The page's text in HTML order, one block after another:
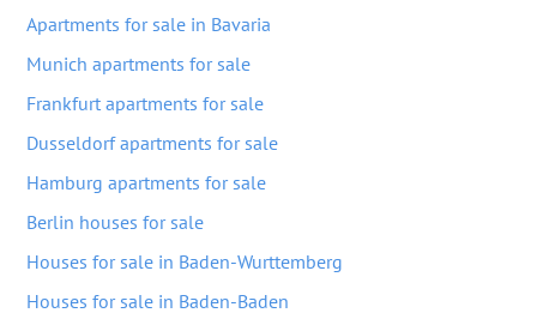
Apartments for sale in Bavaria
Munich apartments for sale
Frankfurt apartments for sale
Dusseldorf apartments for sale
Hamburg apartments for sale
Berlin houses for sale
Houses for sale in Baden-Wurttemberg
Houses for sale in Baden-Baden